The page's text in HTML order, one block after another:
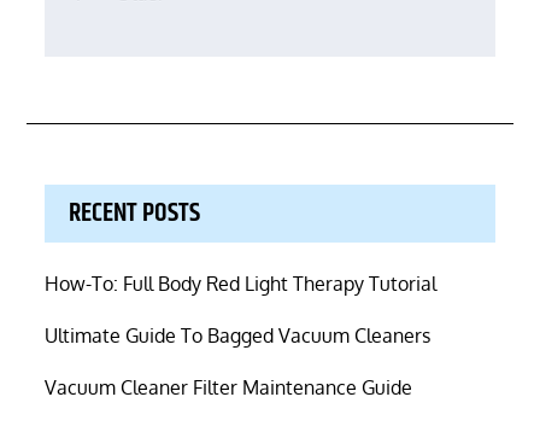
RECENT POSTS
How-To: Full Body Red Light Therapy Tutorial
Ultimate Guide To Bagged Vacuum Cleaners
Vacuum Cleaner Filter Maintenance Guide